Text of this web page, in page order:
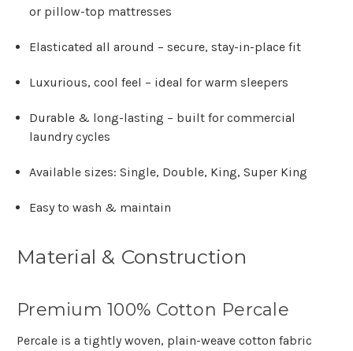
or pillow-top mattresses
Elasticated all around – secure, stay-in-place fit
Luxurious, cool feel – ideal for warm sleepers
Durable & long-lasting – built for commercial
laundry cycles
Available sizes: Single, Double, King, Super King
Easy to wash & maintain
Material & Construction
Premium 100% Cotton Percale
Percale is a tightly woven, plain-weave cotton fabric